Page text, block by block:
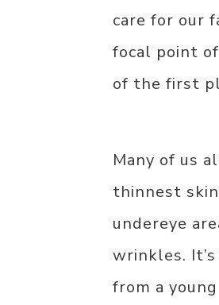
care for our
focal point
of the first
Many of us
thinnest
undereye
wrinkles.
from a young